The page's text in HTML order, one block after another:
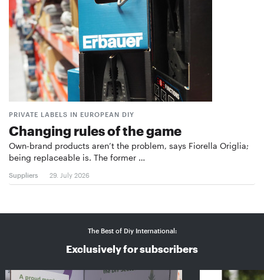
PRIVATE LABELS IN EUROPEAN DIY
Changing rules of the game
Own-brand products aren’t the problem, says Fiorella Origlia;
being replaceable is. The former …
Suppliers 29. July 2026
The Best of Diy International:
Exclusively for subscribers